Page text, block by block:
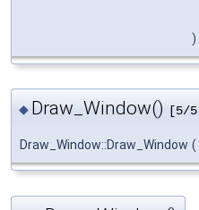
)
◆ Draw_Window() [5/5]
Draw_Window::Draw_Window (